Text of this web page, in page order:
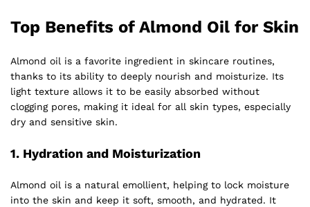
Top Benefits of Almond Oil for Skin
Almond oil is a favorite ingredient in skincare routines,
thanks to its ability to deeply nourish and moisturize. Its
light texture allows it to be easily absorbed without
clogging pores, making it ideal for all skin types, especially
dry and sensitive skin.
1. Hydration and Moisturization
Almond oil is a natural emollient, helping to lock moisture
into the skin and keep it soft, smooth, and hydrated. It